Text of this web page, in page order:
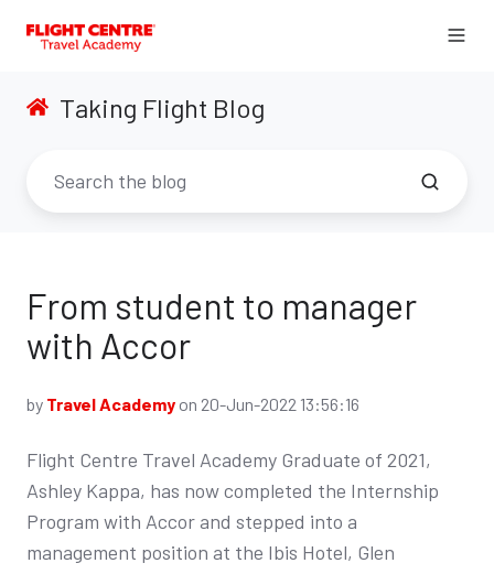
Taking Flight Blog
From student to manager
with Accor
by Travel Academy on 20-Jun-2022 13:56:16
Flight Centre Travel Academy Graduate of 2021,
Ashley Kappa, has now completed the Internship
Program with Accor and stepped into a
management position at the Ibis Hotel, Glen